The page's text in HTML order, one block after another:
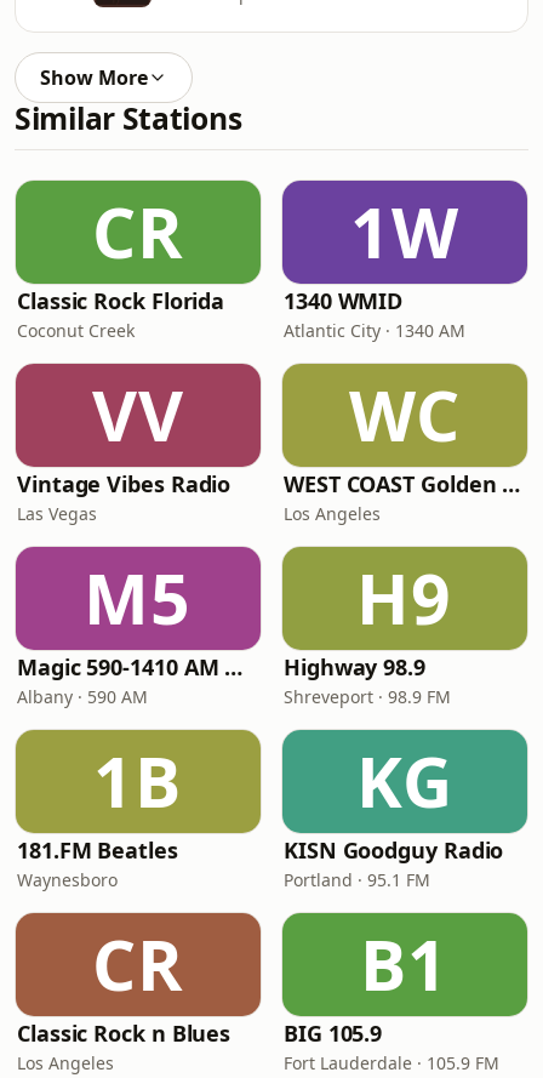
Show More
Similar Stations
CR
Classic Rock Florida
Coconut Creek
1W
1340 WMID
Atlantic City · 1340 AM
VV
Vintage Vibes Radio
Las Vegas
WC
WEST COAST Golden Radio
Los Angeles
M5
Magic 590-1410 AM & 96.9-100.5 FM
Albany · 590 AM
H9
Highway 98.9
Shreveport · 98.9 FM
1B
181.FM Beatles
Waynesboro
KG
KISN Goodguy Radio
Portland · 95.1 FM
CR
Classic Rock n Blues
Los Angeles
B1
BIG 105.9
Fort Lauderdale · 105.9 FM